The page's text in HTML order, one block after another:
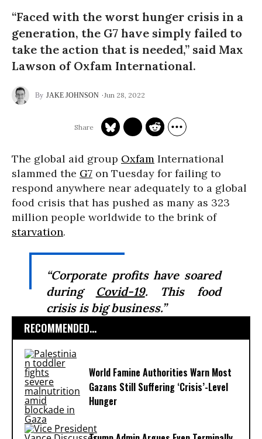
“Faced with the worst hunger crisis in a
generation, the G7 have simply failed to
take the action that is needed,” said Max
Lawson of Oxfam International.
JAKE JOHNSON Jun 28, 2022
The global aid group Oxfam International
slammed the G7 on Tuesday for failing to
respond anywhere near adequately to a global
food crisis that has pushed as many as 323
million people worldwide to the brink of
starvation.
“Corporate profits have soared
during Covid-19. This food
crisis is big business.”
RECOMMENDED...
World Famine Authorities Warn Most
Gazans Still Suffering ‘Crisis’-Level
Hunger